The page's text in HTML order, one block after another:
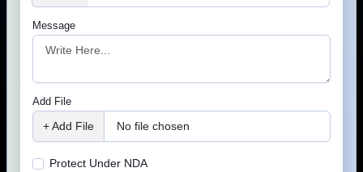
Property enquiry forms
Rental application forms
Property valuation request forms
CRM integration
+ Add File No file chosen
Protect Under NDA
Lets Connect
Your information is 100% secure &
confidential.